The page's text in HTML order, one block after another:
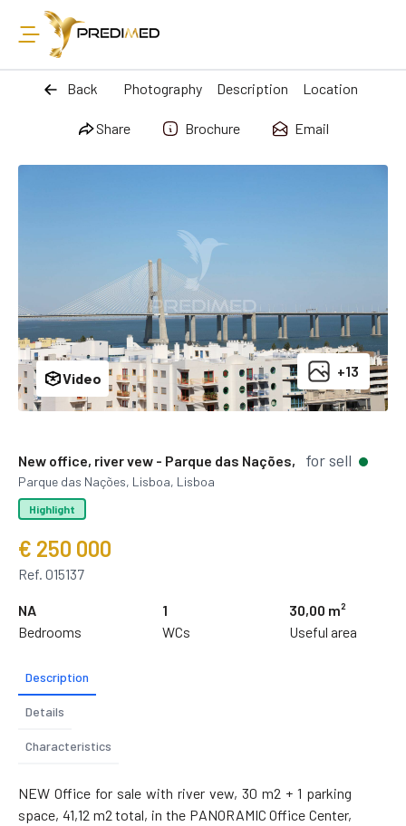
Back Photography Description Location
Share Brochure Email
+13
Video
New office, river vew - Parque das Nações, for sell
Parque das Nações, Lisboa, Lisboa
Highlight
€ 250 000
Ref. 015137
NA
Bedrooms
1
WCs
30,00 m²
Useful area
Description
Details
Characteristics
NEW Office for sale with river vew, 30 m2 + 1 parking
space, 41,12 m2 total, in the PANORAMIC Office Center,